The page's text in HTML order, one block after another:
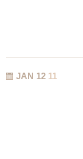
JAN 12 11